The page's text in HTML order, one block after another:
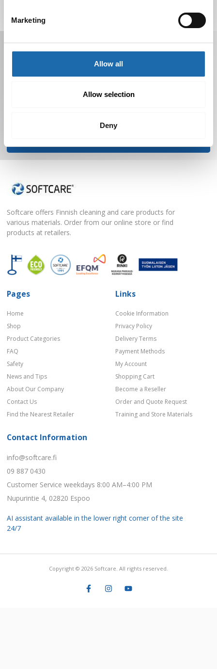
Marketing
Allow all
Allow selection
Deny
Receive offers, tips, and news in your email.
You can unsubscribe at any time.
Softcare offers Finnish cleaning and care products for
various materials. Order from our online store or find
products at retailers.
Pages
Home
Shop
Product Categories
FAQ
Safety
News and Tips
About Our Company
Contact Us
Find the Nearest Retailer
Links
Cookie Information
Privacy Policy
Delivery Terms
Payment Methods
My Account
Shopping Cart
Become a Reseller
Order and Quote Request
Training and Store Materials
Contact Information
info@softcare.fi
09 887 0430
Customer Service weekdays 8:00 AM–4:00 PM
Nupurintie 4, 02820 Espoo
AI assistant available in the lower right corner of the site
24/7
Copyright © 2026 Softcare. All rights reserved.